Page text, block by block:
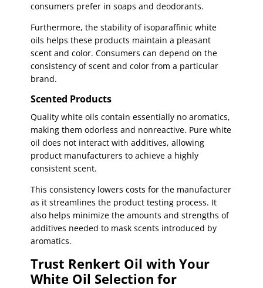
consumers prefer in soaps and deodorants.
Furthermore, the stability of isoparaffinic white
oils helps these products maintain a pleasant
scent and color. Consumers can depend on the
consistency of scent and color from a particular
brand.
Scented Products
Quality white oils contain essentially no aromatics,
making them odorless and nonreactive. Pure white
oil does not interact with additives, allowing
product manufacturers to achieve a highly
consistent scent.
This consistency lowers costs for the manufacturer
as it streamlines the product testing process. It
also helps minimize the amounts and strengths of
additives needed to mask scents introduced by
aromatics.
Trust Renkert Oil with Your
White Oil Selection for